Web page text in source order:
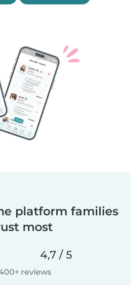
platform families
most
4,7 / 5
reviews